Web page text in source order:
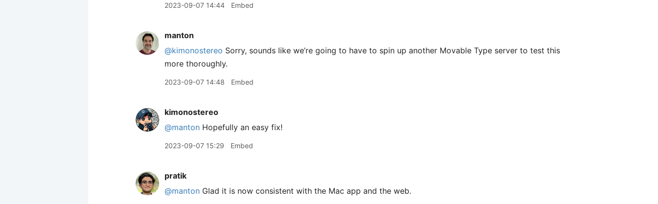
2023-09-07 14:44 Embed
manton
@kimonostereo Sorry, sounds like we’re going to have to spin up another Movable Type server to test this
more thoroughly.
2023-09-07 14:48 Embed
kimonostereo
@manton Hopefully an easy fix!
2023-09-07 15:29 Embed
pratik
@manton Glad it is now consistent with the Mac app and the web.